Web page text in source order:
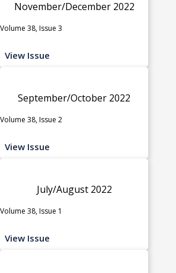
November/December 2022
Volume 38, Issue 3
View Issue
September/October 2022
Volume 38, Issue 2
View Issue
July/August 2022
Volume 38, Issue 1
View Issue